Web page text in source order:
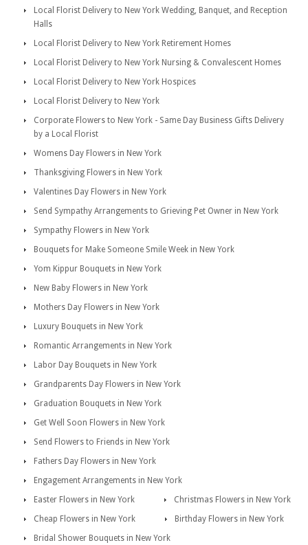
Local Florist Delivery to New York Wedding, Banquet, and Reception
Halls
Local Florist Delivery to New York Retirement Homes
Local Florist Delivery to New York Nursing & Convalescent Homes
Local Florist Delivery to New York Hospices
Local Florist Delivery to New York
Corporate Flowers to New York - Same Day Business Gifts Delivery
by a Local Florist
Womens Day Flowers in New York
Thanksgiving Flowers in New York
Valentines Day Flowers in New York
Send Sympathy Arrangements to Grieving Pet Owner in New York
Sympathy Flowers in New York
Bouquets for Make Someone Smile Week in New York
Yom Kippur Bouquets in New York
New Baby Flowers in New York
Mothers Day Flowers in New York
Luxury Bouquets in New York
Romantic Arrangements in New York
Labor Day Bouquets in New York
Grandparents Day Flowers in New York
Graduation Bouquets in New York
Get Well Soon Flowers in New York
Send Flowers to Friends in New York
Fathers Day Flowers in New York
Engagement Arrangements in New York
Easter Flowers in New York
Christmas Flowers in New York
Cheap Flowers in New York
Birthday Flowers in New York
Bridal Shower Bouquets in New York